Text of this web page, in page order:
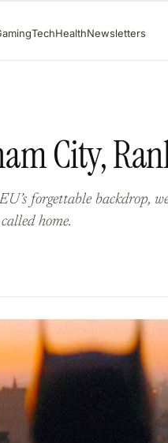
TechHealthNewsletters
City,
forgettable backdrop,
home.